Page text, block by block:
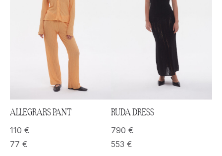
ALLEGRARS PANT
110€
77 €
RUDA DRESS
790€
553 €